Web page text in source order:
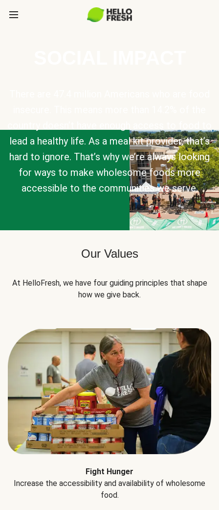
lead a healthy life. As a meal kit provider, that’s
hard to ignore. That’s why we’re always looking
for ways to make wholesome foods more
accessible to the communities we serve.
Our Values
At HelloFresh, we have four guiding principles that shape
how we give back.
Fight Hunger
Increase the accessibility and availability of wholesome
food.